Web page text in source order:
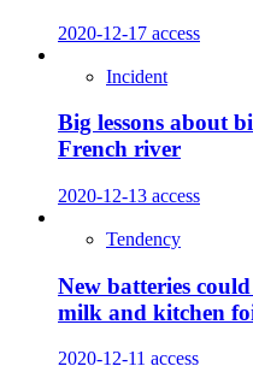
2020-12-17 access
Incident
Big lessons about
French river
2020-12-13 access
Tendency
New batteries
milk and kitchen
2020-12-11 access